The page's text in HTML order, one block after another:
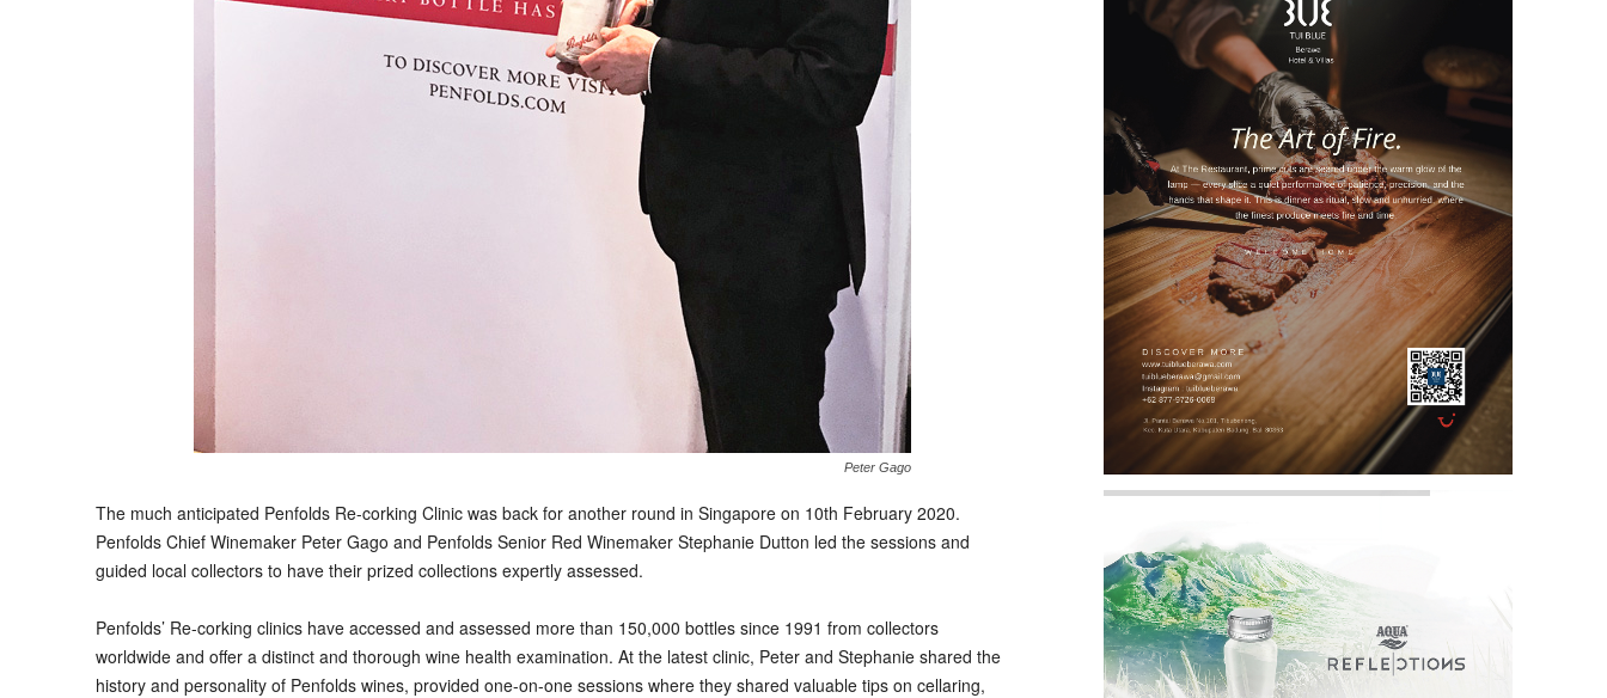
Peter Gago
The much anticipated Penfolds Re-corking Clinic was back for another round in Singapore on 10th February 2020.
Penfolds Chief Winemaker Peter Gago and Penfolds Senior Red Winemaker Stephanie Dutton led the sessions and
guided local collectors to have their prized collections expertly assessed.
Penfolds’ Re-corking clinics have accessed and assessed more than 150,000 bottles since 1991 from collectors
worldwide and offer a distinct and thorough wine health examination. At the latest clinic, Peter and Stephanie shared the
history and personality of Penfolds wines, provided one-on-one sessions where they shared valuable tips on cellaring,